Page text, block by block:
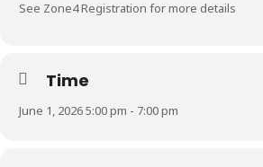
See Zone4 Registration for more details
Time
June 1, 2026 5:00 pm - 7:00 pm